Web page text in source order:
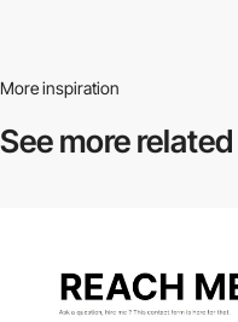
More inspiration
See more related